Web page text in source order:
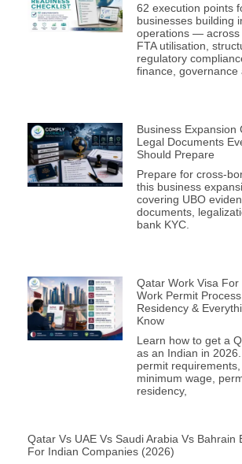
62 execution points
businesses building
operations — across
FTA utilisation,
regulatory
finance, governance
Business Expansion
Legal Documents
Should Prepare
Prepare for cross-
this business
covering UBO
documents,
bank KYC.
Qatar Work Visa
Work Permit
Residency &
Know
Learn how to get a
as an Indian in
permit
minimum wage,
residency,
Qatar Vs UAE Vs Saudi Arabia Vs Bahrain
For Indian Companies (2026)